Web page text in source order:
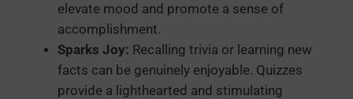
elevate mood and promote a sense of
accomplishment.
Sparks Joy: Recalling trivia or learning new
facts can be genuinely enjoyable. Quizzes
provide a lighthearted and stimulating